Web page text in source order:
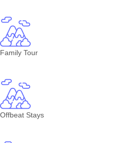
Family Tour
Offbeat Stays